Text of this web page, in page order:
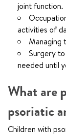
joint function.
activities of
Managing
Surgery
needed until
What are
psoriatic
Children with